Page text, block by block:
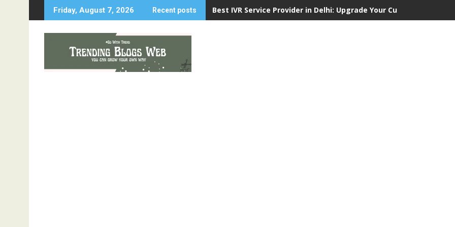
to
Friday, August 7, 2026 Recent posts Best IVR Service Provider in Delhi: Upgrade Your Customer